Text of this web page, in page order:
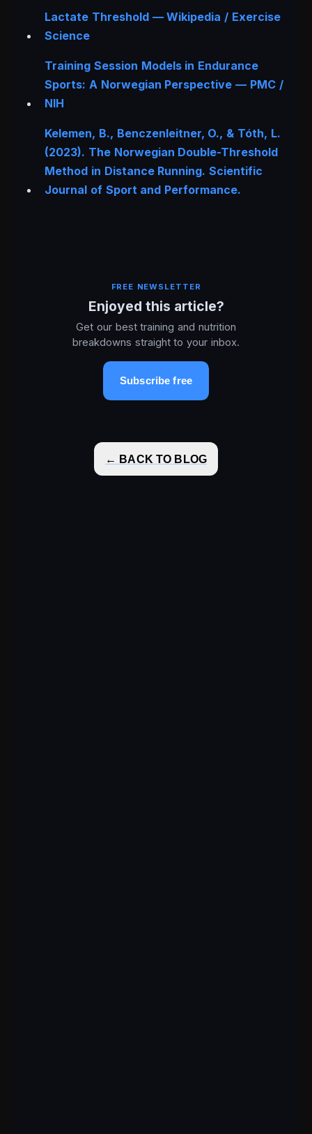
Lactate Threshold — Wikipedia / Exercise
Science
Training Session Models in Endurance
Sports: A Norwegian Perspective — PMC /
NIH
Kelemen, B., Benczenleitner, O., & Tóth, L.
(2023). The Norwegian Double-Threshold
Method in Distance Running.Scientific
Journal of Sport and Performance.
FREE NEWSLETTER
Enjoyed this article?
Get our best training and nutrition
breakdowns straight to your inbox.
Subscribe free
← BACK TO BLOG